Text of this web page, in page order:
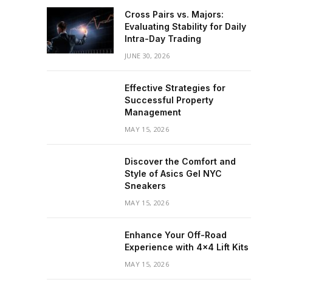
Cross Pairs vs. Majors:
Evaluating Stability for Daily
Intra-Day Trading
JUNE 30, 2026
Effective Strategies for
Successful Property
Management
MAY 15, 2026
Discover the Comfort and
Style of Asics Gel NYC
Sneakers
MAY 15, 2026
Enhance Your Off-Road
Experience with 4×4 Lift Kits
MAY 15, 2026